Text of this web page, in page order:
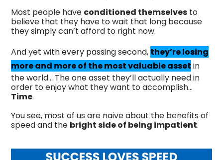
Most people have conditioned themselves to
believe that they have to wait that long because
they simply can’t afford to right now.
And yet with every passing second, they’re losing
more and more of the most valuable asset in
the world… The one asset they’ll actually need in
order to enjoy what they want to accomplish…
Time.
You see, most of us are naive about the benefits of
speed and the bright side of being impatient.